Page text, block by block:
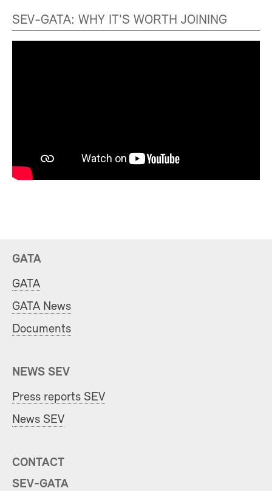
SEV-GATA: WHY IT'S WORTH JOINING
GATA
GATA
GATA News
Documents
NEWS SEV
Press reports SEV
News SEV
CONTACT
SEV-GATA